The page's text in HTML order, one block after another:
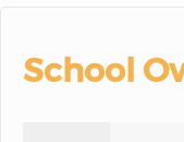
School